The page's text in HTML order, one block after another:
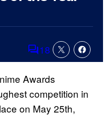
Comments
18
Awards
competition in
on May 25th,